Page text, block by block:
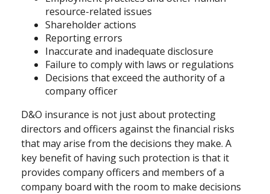
resource-related issues
Shareholder actions
Reporting errors
Inaccurate and inadequate disclosure
Failure to comply with laws or regulations
Decisions that exceed the authority of a
company officer
D&O insurance is not just about protecting
directors and officers against the financial risks
that may arise from the decisions they make. A
key benefit of having such protection is that it
provides company officers and members of a
company board with the room to make decisions